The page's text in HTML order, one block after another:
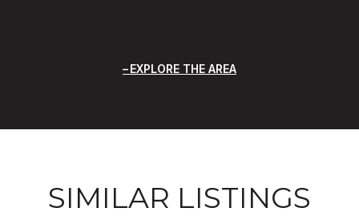
EXPLORE THE AREA
SIMILAR LISTINGS